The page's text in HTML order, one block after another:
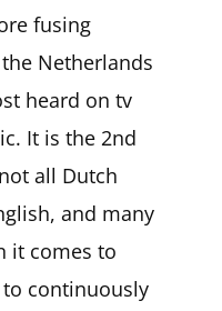
fusing
Netherlands
heard on tv
It is the 2nd
all Dutch
and many
it comes to
continuously